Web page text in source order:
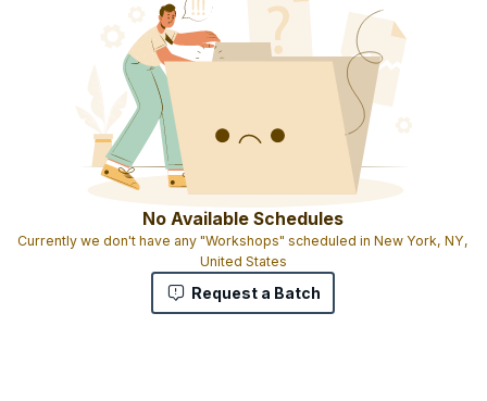
No Available Schedules
Currently we don't have any "Workshops" scheduled in New York, NY,
United States
Request a Batch